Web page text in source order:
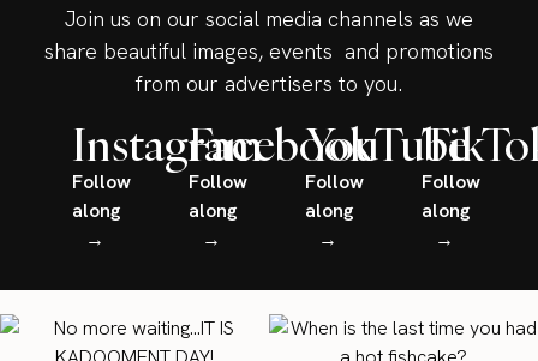
Join us on our social media channels as we
share beautiful images, events and promotions
from our advertisers to you.
Instagram
Follow
along
→
Facebook
Follow
along
→
YouTube
Follow
along
→
Follow
along
→